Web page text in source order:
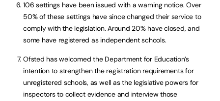
106 settings have been issued with a warning notice. Over
50% of these settings have since changed their service to
comply with the legislation. Around 20% have closed, and
some have registered as independent schools.
Ofsted has welcomed the Department for Education’s
intention to strengthen the registration requirements for
unregistered schools, as well as the legislative powers for
inspectors to collect evidence and interview those